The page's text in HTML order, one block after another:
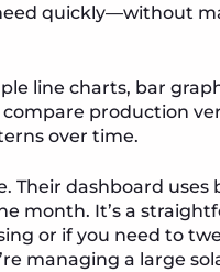
quickly—without
line charts, bar
production
over time.
Their dashboard
month. It’s a
or if you need to
managing a large